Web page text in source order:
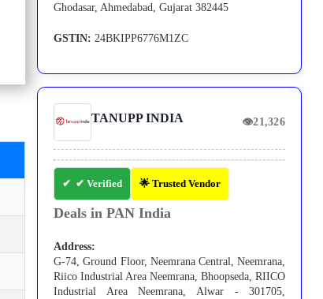
Ghodasar, Ahmedabad, Gujarat 382445
GSTIN: 24BKIPP6776M1ZC
TANUPP INDIA 👁21,326
✔ Verified 🌟 Trusted Vendor
Deals in PAN India
Address:
G-74, Ground Floor, Neemrana Central, Neemrana,
Riico Industrial Area Neemrana, Bhoopseda, RIICO
Industrial Area Neemrana, Alwar - 301705,